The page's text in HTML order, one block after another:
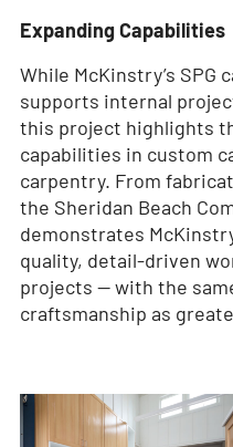
Expanding Capabilities
While McKinstry’s
supports internal
this project highlights
capabilities in custom
carpentry. From
the Sheridan Beach
demonstrates
quality, detail-driven
projects — with the
craftsmanship as